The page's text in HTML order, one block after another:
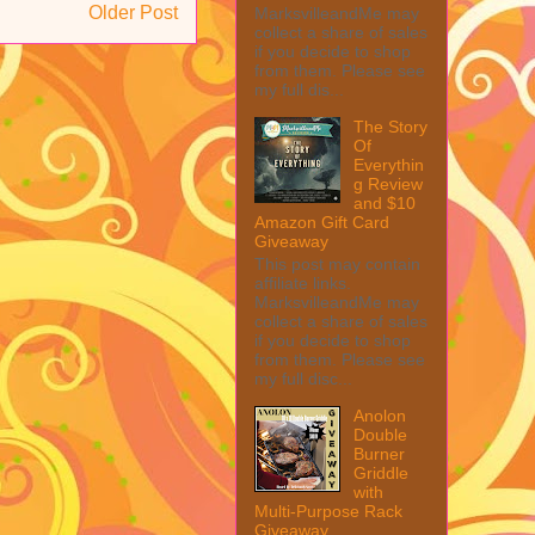
Older Post
MarksvilleandMe may
collect a share of sales
if you decide to shop
from them. Please see
my full dis...
The Story
Of
Everythin
g Review
and $10
Amazon Gift Card
Giveaway
This post may contain
affiliate links.
MarksvilleandMe may
collect a share of sales
if you decide to shop
from them. Please see
my full disc...
Anolon
Double
Burner
Griddle
with
Multi-Purpose Rack
Giveaway